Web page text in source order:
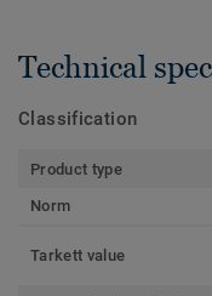
Technical
Classification
Product type
Norm
Tarkett value